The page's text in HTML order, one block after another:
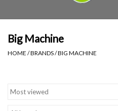
Listen Swag
Big Machine
HOME /BRANDS/BIG MACHINE